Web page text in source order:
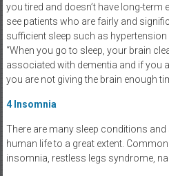
you tired and doesn’t have long-term
see patients who are fairly and
sufficient sleep such as hypertension
“When you go to sleep, your brain
associated with dementia and if you
you are not giving the brain enough
4 Insomnia
There are many sleep conditions
human life to a great extent.
insomnia, restless legs syndrome,